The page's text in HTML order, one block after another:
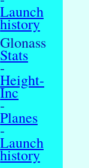
Launch
history
Glonass
Stats
-
Height-
Inc
-
Planes
-
Launch
history